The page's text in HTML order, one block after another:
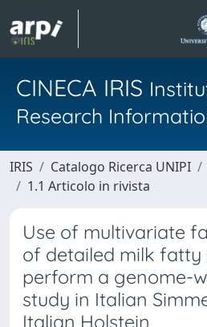
CINECA IRIS
Research
IRIS Catalogo Ricerca UNIPI
1.1 Articolo in rivista
Use of multivariate
of detailed milk fatty
perform a genome-
study in Italian
Italian Holstein